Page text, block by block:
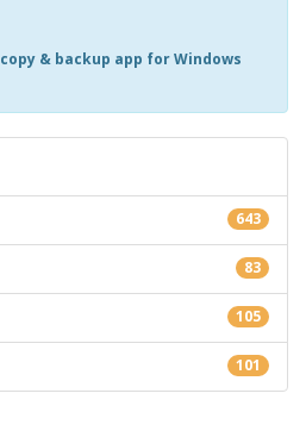
& backup app for Windows
643
83
105
101